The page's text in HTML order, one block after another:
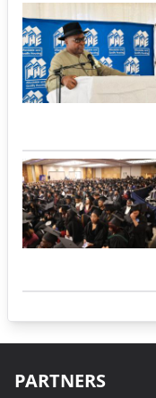
PARTNERS